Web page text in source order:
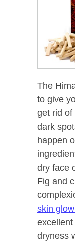
The
to give
get rid of
dark
happen
dry face
Fig and
skin
dryness